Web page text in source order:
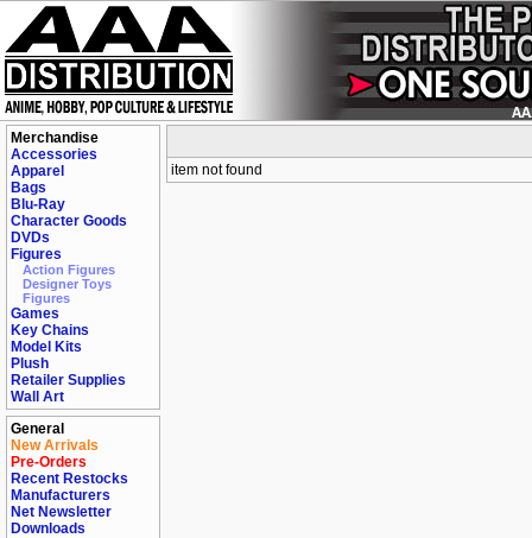
Merchandise
Accessories
Apparel
Bags
Blu-Ray
Character Goods
DVDs
Figures
Action Figures
Designer Toys
Figures
Games
Key Chains
Model Kits
Plush
Retailer Supplies
Wall Art
General
New Arrivals
Pre-Orders
Recent Restocks
Manufacturers
Net Newsletter
Downloads
item not found